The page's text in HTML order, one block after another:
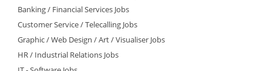
Banking / Financial Services Jobs
Customer Service / Telecalling Jobs
Graphic / Web Design / Art / Visualiser Jobs
HR / Industrial Relations Jobs